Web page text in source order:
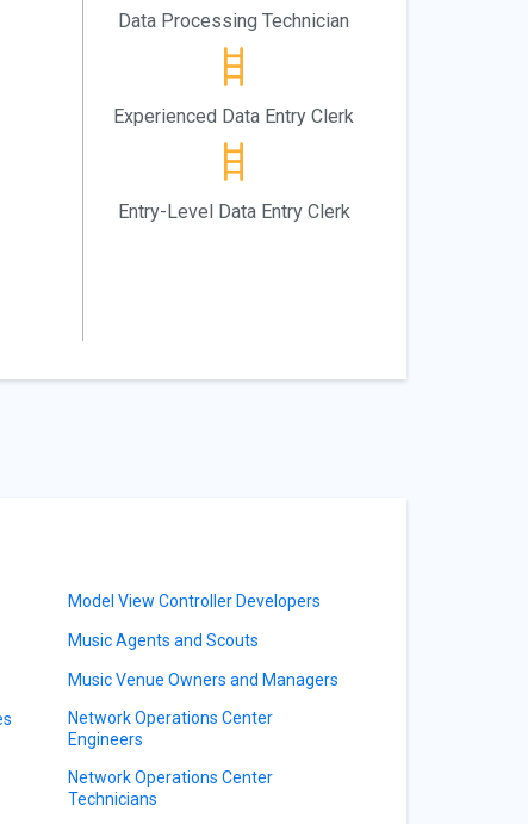
Data Processing Technician
Experienced Data Entry Clerk
Entry-Level Data Entry Clerk
Model View Controller Developers
Music Agents and Scouts
Music Venue Owners and Managers
Network Operations Center
Engineers
Network Operations Center
Technicians